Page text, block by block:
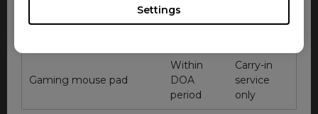
Settings
CAMADE mouse cable
Within
DOA
service
Gaming mouse pad
Within
DOA
period
Carry-in
service
only